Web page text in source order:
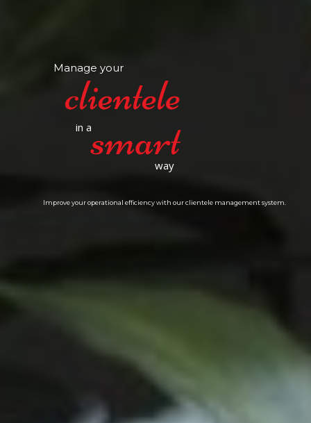
Manage your
in a
way
Improve your operational efficiency with our clientele management system.